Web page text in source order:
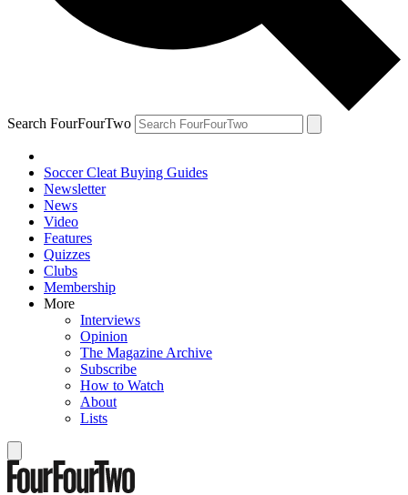
Search FourFourTwo
Soccer Cleat Buying Guides
Newsletter
News
Video
Features
Quizzes
Clubs
Membership
More
Interviews
Opinion
The Magazine Archive
Subscribe
How to Watch
About
Lists